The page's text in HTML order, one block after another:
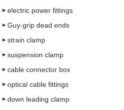
electric power fittings
Guy-grip dead ends
strain clamp
suspension clamp
cable connector box
optical cable fittings
down leading clamp